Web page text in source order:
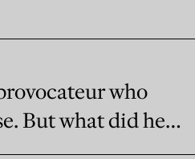
who
But what did he